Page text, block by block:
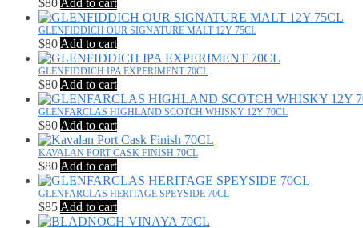
$80 Add to cart
GLENFIDDICH OUR SIGNATURE MALT 12Y 75CL
$80 Add to cart
GLENFIDDICH IPA EXPERIMENT 70CL
$80 Add to cart
GLENFARCLAS HIGHLAND SCOTCH WHISKY 12Y 70CL
$80 Add to cart
KAVALAN PORT CASK FINISH 70CL
$80 Add to cart
GLENFARCLAS HERITAGE SPEYSIDE 70CL
$85 Add to cart